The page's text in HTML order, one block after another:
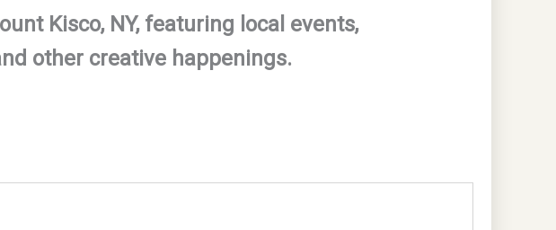
Kisco, NY, featuring local events,
other creative happenings.